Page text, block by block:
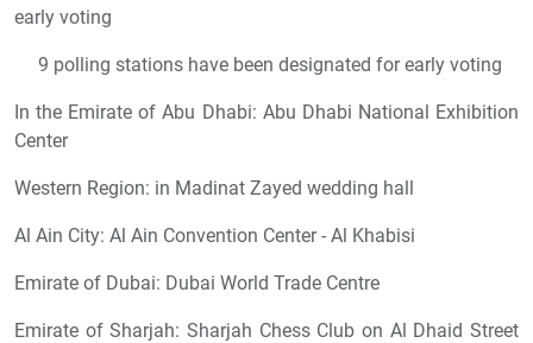
early voting
9 polling stations have been designated for early voting
In the Emirate of Abu Dhabi: Abu Dhabi National Exhibition
Center
Western Region: in Madinat Zayed wedding hall
Al Ain City: Al Ain Convention Center - Al Khabisi
Emirate of Dubai: Dubai World Trade Centre
Emirate of Sharjah: Sharjah Chess Club on Al Dhaid Street